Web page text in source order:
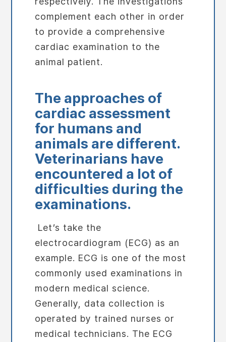
complement each other in order
to provide a comprehensive
cardiac examination to the
animal patient.
The approaches of
cardiac assessment
for humans and
animals are different.
Veterinarians have
encountered a lot of
difficulties during the
examinations.
Let’s take the
electrocardiogram (ECG) as an
example. ECG is one of the most
commonly used examinations in
modern medical science.
Generally, data collection is
operated by trained nurses or
medical technicians. The ECG